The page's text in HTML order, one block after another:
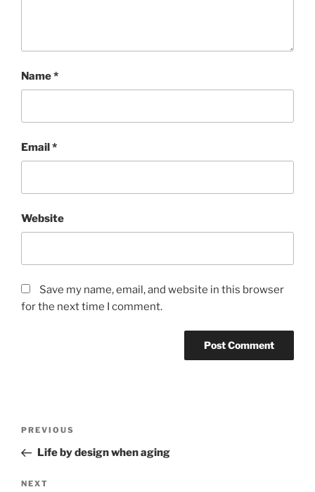
Name*
Email*
Website
Save my name, email, and website in this browser
for the next time I comment.
Previous
Post
PREVIOUS
Life by design when aging
Next
NEXT